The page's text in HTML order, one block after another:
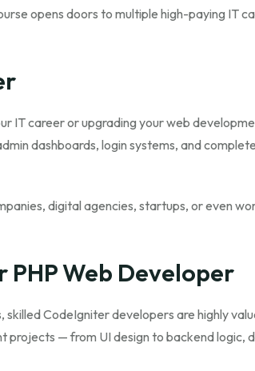
opens doors to multiple high-paying IT
IT career or upgrading your web
dashboards, login systems, and
digital agencies, startups, or even
Web Developer
CodeIgniter developers are highly
projects — from UI design to backend logic,